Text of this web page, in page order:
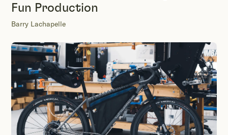
Fun Production
Barry Lachapelle